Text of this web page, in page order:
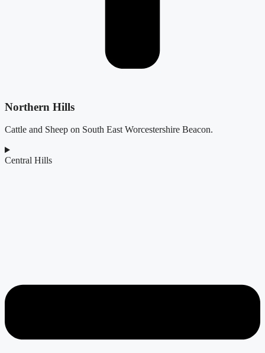
Northern Hills
Cattle and Sheep on South East Worcestershire Beacon.
Central Hills